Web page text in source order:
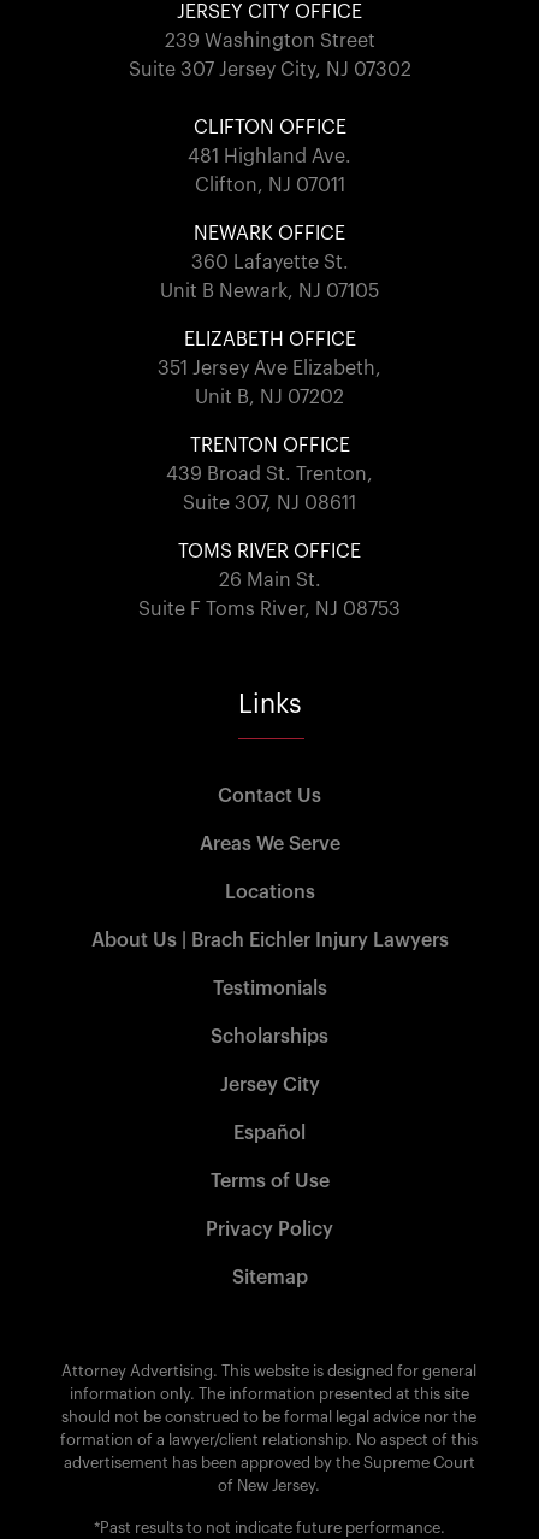
JERSEY CITY OFFICE
239 Washington Street
Suite 307 Jersey City, NJ 07302
CLIFTON OFFICE
481 Highland Ave.
Clifton, NJ 07011
NEWARK OFFICE
360 Lafayette St.
Unit B Newark, NJ 07105
ELIZABETH OFFICE
351 Jersey Ave Elizabeth,
Unit B, NJ 07202
TRENTON OFFICE
439 Broad St. Trenton,
Suite 307, NJ 08611
TOMS RIVER OFFICE
26 Main St.
Suite F Toms River, NJ 08753
Links
Contact Us
Areas We Serve
Locations
About Us | Brach Eichler Injury Lawyers
Testimonials
Scholarships
Jersey City
Español
Terms of Use
Privacy Policy
Sitemap
Attorney Advertising. This website is designed for general
information only. The information presented at this site
should not be construed to be formal legal advice nor the
formation of a lawyer/client relationship. No aspect of this
advertisement has been approved by the Supreme Court
of New Jersey.
*Past results to not indicate future performance.